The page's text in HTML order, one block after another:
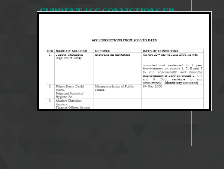
CURRENT ACC CONVICTIONS FROM 2000 TO 2018